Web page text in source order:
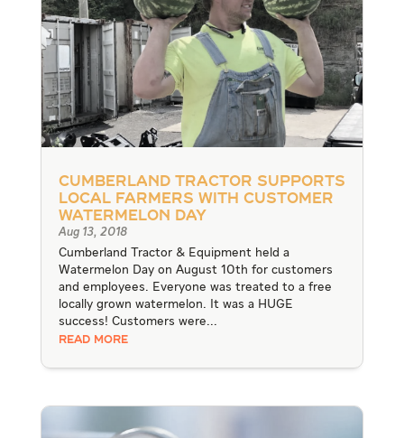
Cumberland Tractor Supports
Local Farmers with Customer
Watermelon Day
Aug 13, 2018
Cumberland Tractor & Equipment held a
Watermelon Day on August 10th for customers
and employees. Everyone was treated to a free
locally grown watermelon. It was a HUGE
success! Customers were...
READ MORE